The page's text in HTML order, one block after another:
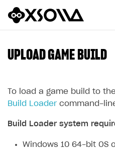
Home Page
Using AI with Xsolla Docs
UPLOAD GAME BUILD
To load a game build to
Build Loadercommand-
Build Loader system
Windows 10 64-bit OS